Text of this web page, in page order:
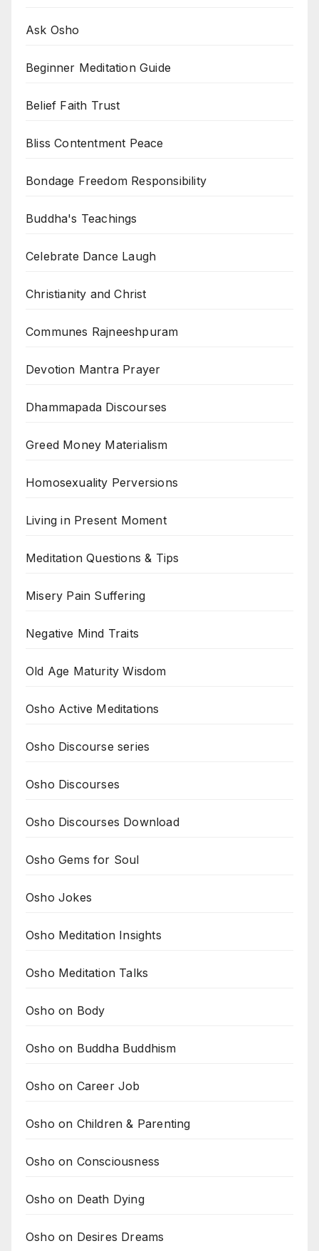
Ask Osho
Beginner Meditation Guide
Belief Faith Trust
Bliss Contentment Peace
Bondage Freedom Responsibility
Buddha's Teachings
Celebrate Dance Laugh
Christianity and Christ
Communes Rajneeshpuram
Devotion Mantra Prayer
Dhammapada Discourses
Greed Money Materialism
Homosexuality Perversions
Living in Present Moment
Meditation Questions & Tips
Misery Pain Suffering
Negative Mind Traits
Old Age Maturity Wisdom
Osho Active Meditations
Osho Discourse series
Osho Discourses
Osho Discourses Download
Osho Gems for Soul
Osho Jokes
Osho Meditation Insights
Osho Meditation Talks
Osho on Body
Osho on Buddha Buddhism
Osho on Career Job
Osho on Children & Parenting
Osho on Consciousness
Osho on Death Dying
Osho on Desires Dreams